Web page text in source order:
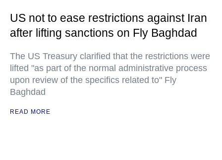
US not to ease restrictions against Iran
after lifting sanctions on Fly Baghdad
The US Treasury clarified that the restrictions were
lifted "as part of the normal administrative process
upon review of the specifics related to" Fly
Baghdad
READ MORE